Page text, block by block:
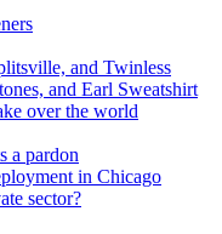
and Twinless
and Earl Sweatshirt
over the world
a pardon
in Chicago
sector?